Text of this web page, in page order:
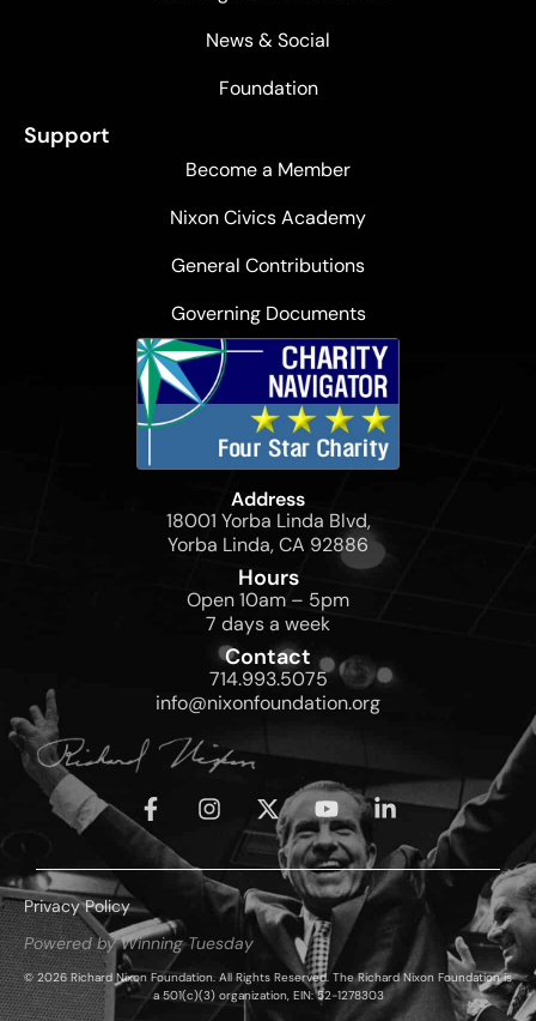
News & Social
Foundation
Support
Become a Member
Nixon Civics Academy
General Contributions
Governing Documents
Address
18001 Yorba Linda Blvd,
Yorba Linda, CA 92886
Hours
Open 10am – 5pm
7 days a week
Contact
714.993.5075
info@nixonfoundation.org
Privacy Policy
Powered by Winning Tuesday
© 2026 Richard Nixon Foundation. All Rights Reserved. The Richard Nixon Foundation is
a 501(c)(3) organization, EIN: 52-1278303